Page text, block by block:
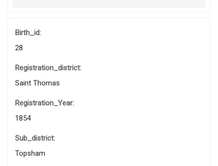
Birth_id:
28
Registration_district:
Saint Thomas
Registration_Year:
1854
Sub_district:
Topsham